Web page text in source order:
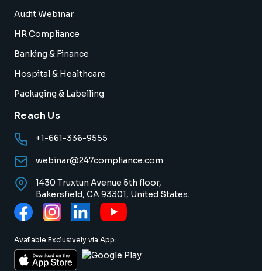
Audit Webinar
HR Compliance
Banking & Finance
Hospital & Healthcare
Packaging & Labelling
Reach Us
+1-661-336-9555
webinar@247compliance.com
1430 Truxtun Avenue 5th floor,
Bakersfield, CA 93301, United States.
Available Exclusively via App: